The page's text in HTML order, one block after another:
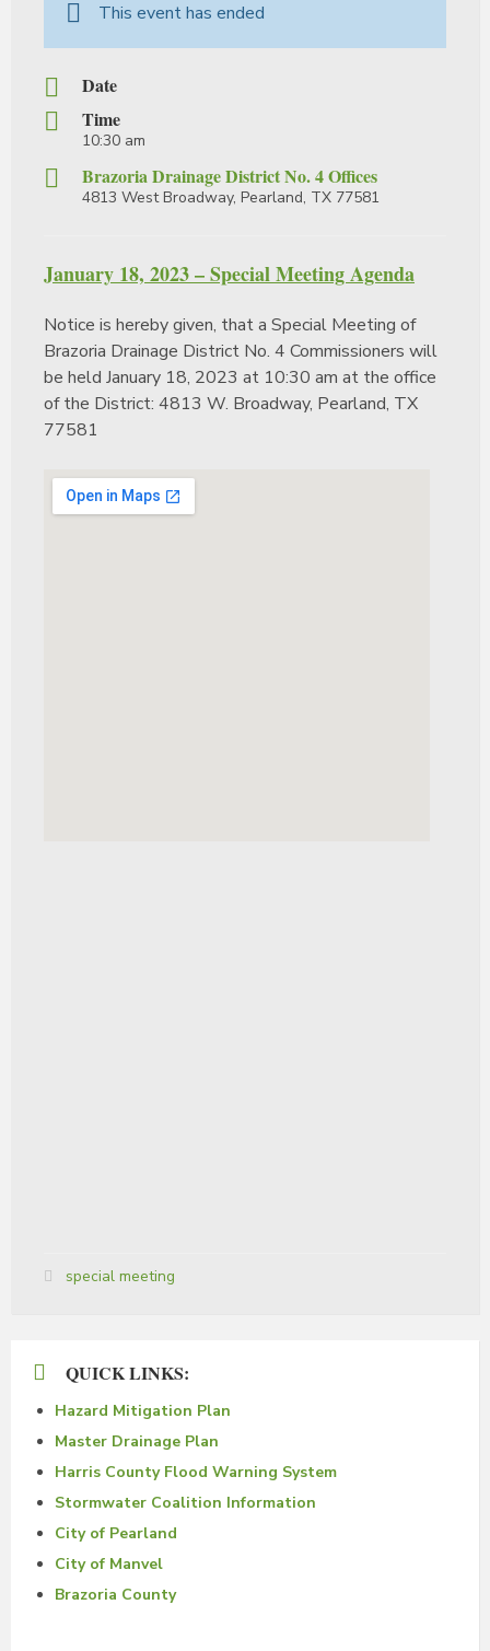
This event has ended
Date
Time
10:30 am
Brazoria Drainage District No. 4 Offices
4813 West Broadway, Pearland, TX 77581
January 18, 2023 – Special Meeting Agenda
Notice is hereby given, that a Special Meeting of
Brazoria Drainage District No. 4 Commissioners will
be held January 18, 2023 at 10:30 am at the office
of the District: 4813 W. Broadway, Pearland, TX
77581
Tags:
special meeting
QUICK LINKS:
Hazard Mitigation Plan
Master Drainage Plan
Harris County Flood Warning System
Stormwater Coalition Information
City of Pearland
City of Manvel
Brazoria County